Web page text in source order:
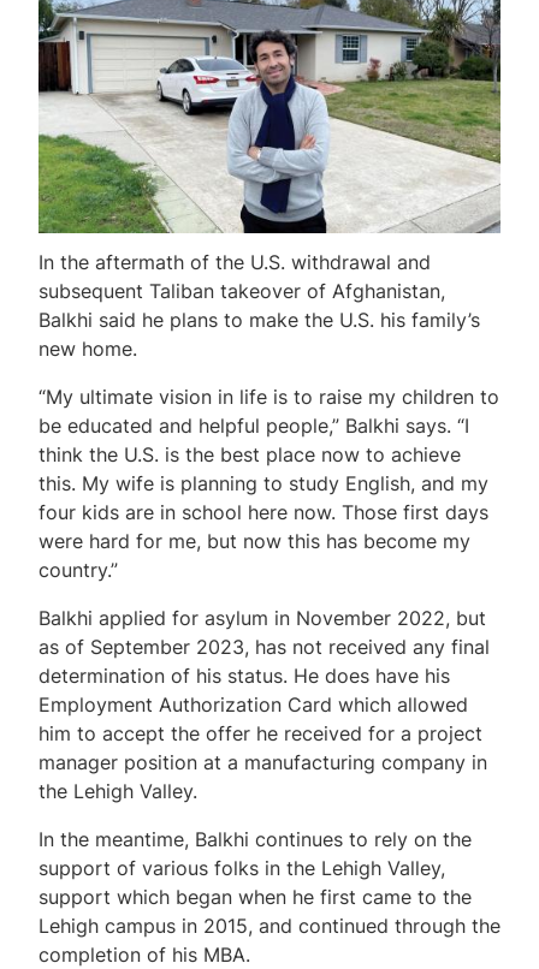
In the aftermath of the U.S. withdrawal and
subsequent Taliban takeover of Afghanistan,
Balkhi said he plans to make the U.S. his family’s
new home.
“My ultimate vision in life is to raise my children to
be educated and helpful people,” Balkhi says. “I
think the U.S. is the best place now to achieve
this. My wife is planning to study English, and my
four kids are in school here now. Those first days
were hard for me, but now this has become my
country.”
Balkhi applied for asylum in November 2022, but
as of September 2023, has not received any final
determination of his status. He does have his
Employment Authorization Card which allowed
him to accept the offer he received for a project
manager position at a manufacturing company in
the Lehigh Valley.
In the meantime, Balkhi continues to rely on the
support of various folks in the Lehigh Valley,
support which began when he first came to the
Lehigh campus in 2015, and continued through the
completion of his MBA.